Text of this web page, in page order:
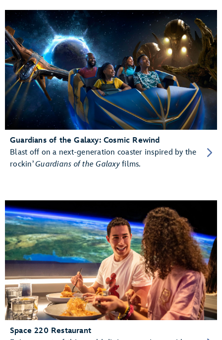
Guardians of the Galaxy: Cosmic Rewind
Blast off on a next-generation coaster inspired by the
rockin’Guardians of the Galaxyfilms.
Space 220 Restaurant